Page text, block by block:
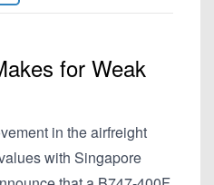
for Weak
in the airfreight
with Singapore